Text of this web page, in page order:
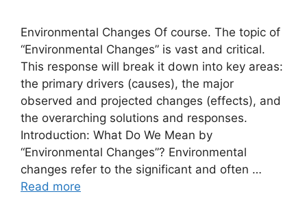
Environmental Changes Of course. The topic of
“Environmental Changes” is vast and critical.
This response will break it down into key areas:
the primary drivers (causes), the major
observed and projected changes (effects), and
the overarching solutions and responses.
Introduction: What Do We Mean by
“Environmental Changes”? Environmental
changes refer to the significant and often …
Read more